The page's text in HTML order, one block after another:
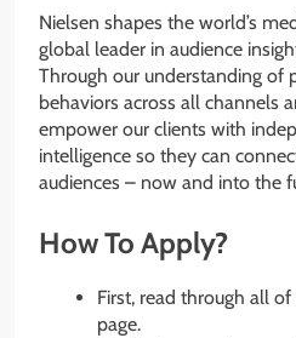
Nielsen shapes the world’s
global leader in audience
Through our understanding of
behaviors across all channels
empower our clients with
intelligence so they can
audiences – now and into the
How To Apply?
First, read through all
page.